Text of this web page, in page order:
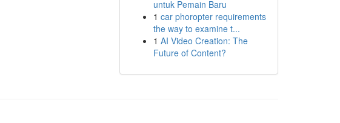
untuk Pemain Baru
1 car phoropter requirements
the way to examine t...
1 AI Video Creation: The
Future of Content?